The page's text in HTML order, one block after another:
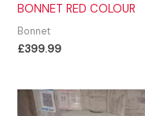
BONNET RED COLOUR
Bonnet
£399.99